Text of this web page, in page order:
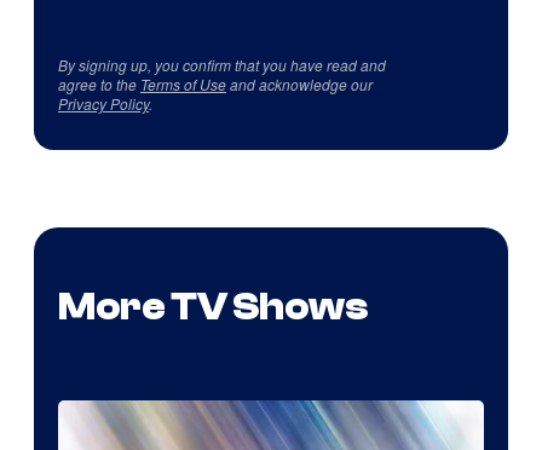
By signing up, you confirm that you have read and
agree to the Terms of Useand acknowledge our
Privacy Policy.
More TV Shows